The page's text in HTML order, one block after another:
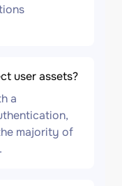
user assets?
a
majority of